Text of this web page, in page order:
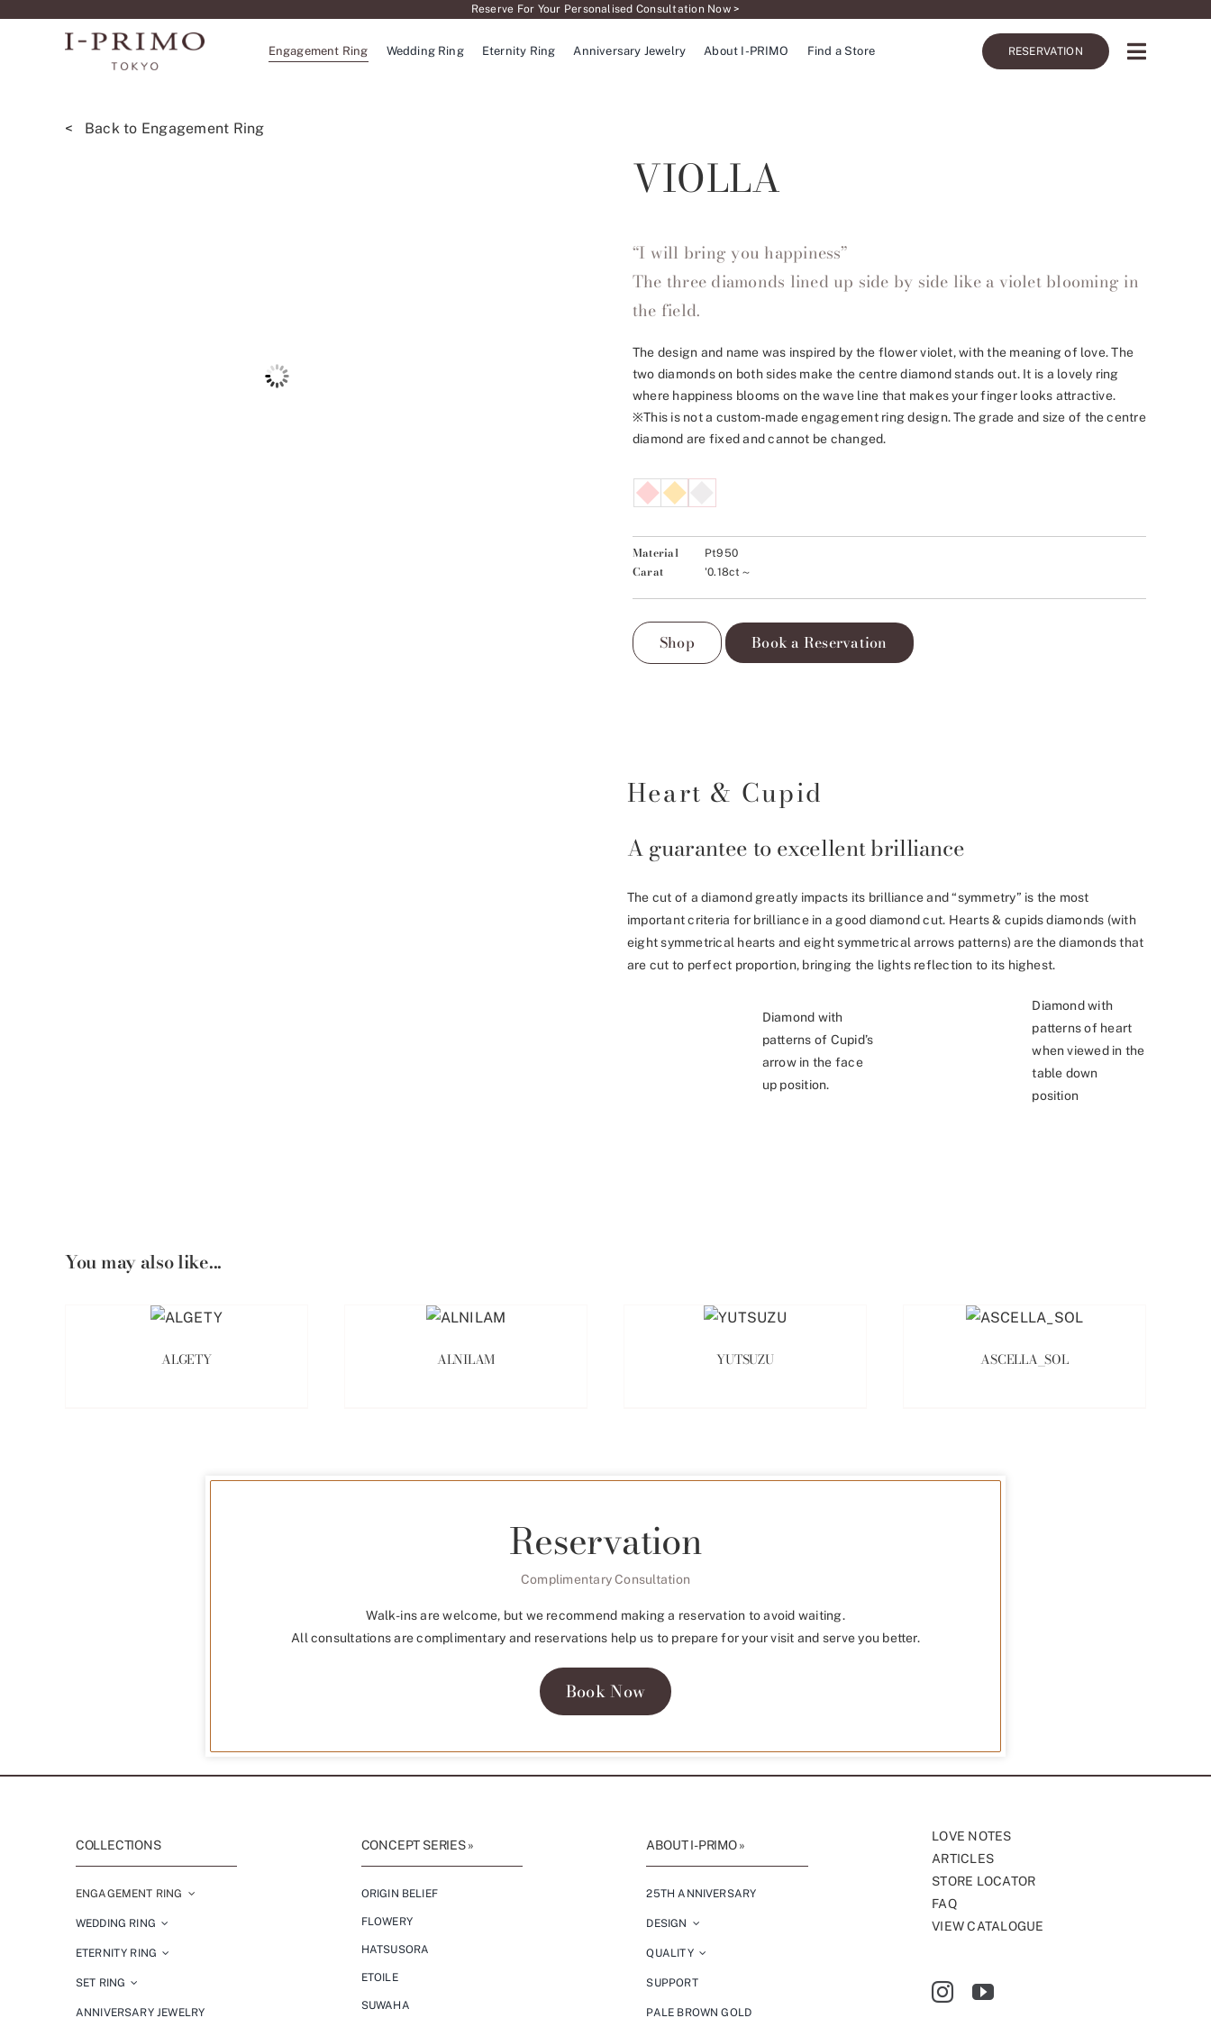
Reserve For Your Personalised Consultation Now >
Engagement Ring Wedding Ring Eternity Ring Anniversary Jewelry About I-PRIMO Find a Store RESERVATION
< Back to Engagement Ring
VIOLLA
“I will bring you happiness”
The three diamonds lined up side by side like a violet blooming in
the field.
The design and name was inspired by the flower violet, with the meaning of love. The
two diamonds on both sides make the centre diamond stands out. It is a lovely ring
where happiness blooms on the wave line that makes your finger looks attractive.
※This is not a custom-made engagement ring design. The grade and size of the centre
diamond are fixed and cannot be changed.
Material Pt950
Carat '0.18ct～
Shop Book a Reservation
Heart & Cupid
A guarantee to excellent brilliance
The cut of a diamond greatly impacts its brilliance and “symmetry” is the most
important criteria for brilliance in a good diamond cut. Hearts & cupids diamonds (with
eight symmetrical hearts and eight symmetrical arrows patterns) are the diamonds that
are cut to perfect proportion, bringing the lights reflection to its highest.
Diamond with
patterns of Cupid’s
arrow in the face
up position.
Diamond with
patterns of heart
when viewed in the
table down
position
You may also like...
ALGETY ALNILAM YUTSUZU ASCELLA_SOL
Reservation
Complimentary Consultation
Walk-ins are welcome, but we recommend making a reservation to avoid waiting.
All consultations are complimentary and reservations help us to prepare for your visit and serve you better.
Book Now
COLLECTIONS
ENGAGEMENT RING
WEDDING RING
ETERNITY RING
SET RING
ANNIVERSARY JEWELRY
CONCEPT SERIES »
ORIGIN BELIEF
FLOWERY
HATSUSORA
ETOILE
SUWAHA
ABOUT I-PRIMO »
25TH ANNIVERSARY
DESIGN
QUALITY
SUPPORT
PALE BROWN GOLD
LOVE NOTES
ARTICLES
STORE LOCATOR
FAQ
VIEW CATALOGUE